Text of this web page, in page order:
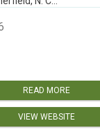
READ MORE
VIEW WEBSITE